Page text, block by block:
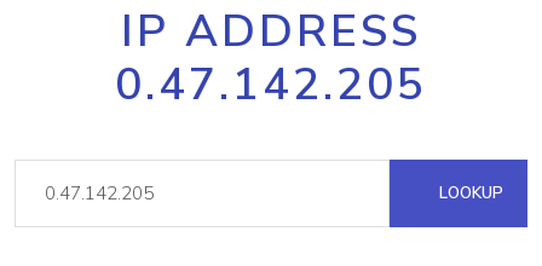
IP ADDRESS
0.47.142.205
LOOKUP